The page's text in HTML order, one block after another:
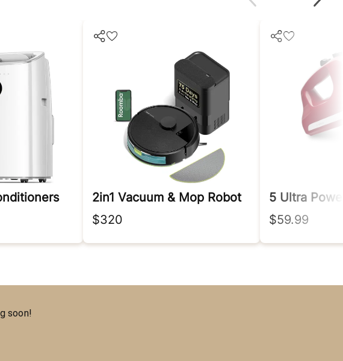
2in1 Vacuum & Mop Robot
$320
$59.99
soon!